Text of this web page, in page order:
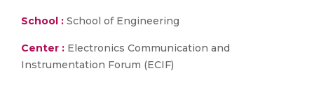
School : School of Engineering
Center : Electronics Communication and
Instrumentation Forum (ECIF)